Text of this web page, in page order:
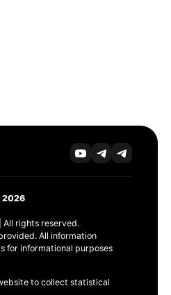
2026
rights reserved.
All information
for informational purposes
to collect statistical